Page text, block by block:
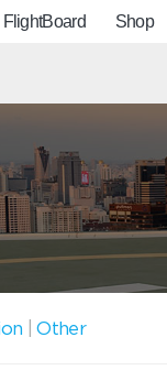
FlightBoard Shop
|Other